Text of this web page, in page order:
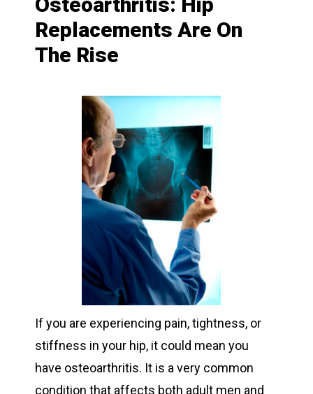
Replacements Are On
The Rise
If you are experiencing pain, tightness, or
stiffness in your hip, it could mean you
have osteoarthritis. It is a very common
condition that affects both adult men and